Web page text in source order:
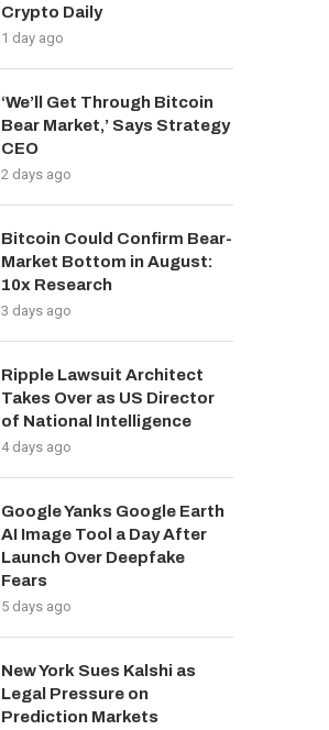
Crypto Daily
1 day ago
‘We’ll Get Through Bitcoin
Bear Market,’ Says Strategy
CEO
2 days ago
Bitcoin Could Confirm Bear-
Market Bottom in August:
10x Research
3 days ago
Ripple Lawsuit Architect
Takes Over as US Director
of National Intelligence
4 days ago
Google Yanks Google Earth
AI Image Tool a Day After
Launch Over Deepfake
Fears
5 days ago
New York Sues Kalshi as
Legal Pressure on
Prediction Markets